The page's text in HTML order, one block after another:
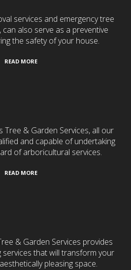
services and emergency tree
can also serve as a preventive
the safety of your house.
READ MORE
& Garden Services, all our
and capable of undertaking
of arboricultural services.
READ MORE
& Garden Services provides
services that will transform your
pleasing space.